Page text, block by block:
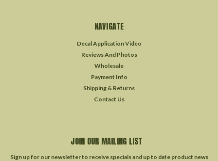
NAVIGATE
Decal Application Video
Reviews And Photos
Wholesale
Payment Info
Shipping & Returns
Contact Us
JOIN OUR MAILING LIST
Sign up for our newsletter to receive specials and up to date product news